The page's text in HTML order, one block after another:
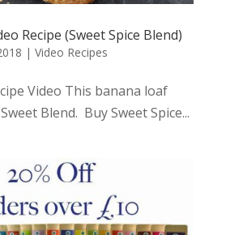
Recipe (Sweet Spice Blend)
| Video Recipes
Video This banana loaf
Blend. Buy Sweet Spice...